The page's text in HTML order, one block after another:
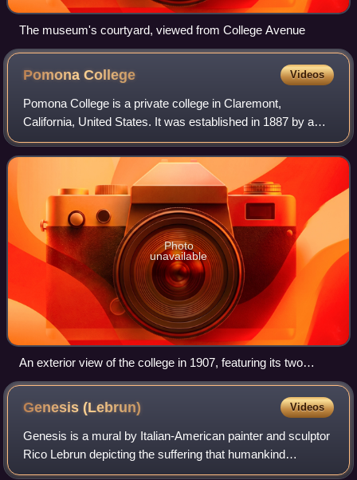
The museum's courtyard, viewed from College Avenue
PomonaCollege Videos
Pomona College is a private college in Claremont,
California, United States. It was established in 1887 by a
group of Congregationalists who wanted to recreate a
"college of the New England type" in S
Photo
unavailable
An exterior view of the college in 1907, featuring its two
earliest buildings: Sumner Hall (right) and Holmes Hall (left)
Genesis(Lebrun) Videos
Genesis is a mural by Italian-American painter and sculptor
Rico Lebrun depicting the suffering that humankind
experiences in the Book of Genesis. It was commissioned